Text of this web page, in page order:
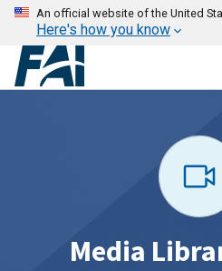
An official website of the United
Here's how you know
Media